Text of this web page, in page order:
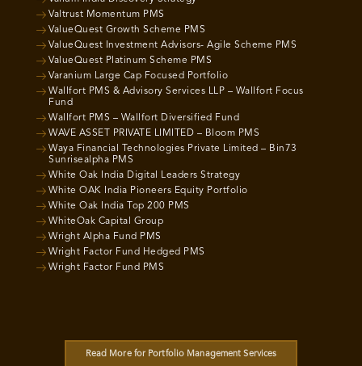
Valtrust Momentum PMS
ValueQuest Growth Scheme PMS
ValueQuest Investment Advisors- Agile Scheme PMS
ValueQuest Platinum Scheme PMS
Varanium Large Cap Focused Portfolio
Wallfort PMS & Advisory Services LLP – Wallfort Focus
Fund
Wallfort PMS – Wallfort Diversified Fund
WAVE ASSET PRIVATE LIMITED – Bloom PMS
Waya Financial Technologies Private Limited – Bin73
Sunrisealpha PMS
White Oak India Digital Leaders Strategy
White OAK India Pioneers Equity Portfolio
White Oak India Top 200 PMS
WhiteOak Capital Group
Wright Alpha Fund PMS
Wright Factor Fund Hedged PMS
Wright Factor Fund PMS
Read More for Portfolio Management Services